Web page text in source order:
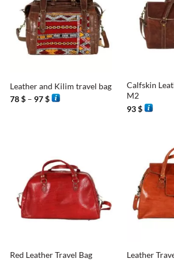
Leather and Kilim travel bag
78$ – 97$Price
range:
Calfskin
M2
93$
Red Leather Travel Bag
Leather